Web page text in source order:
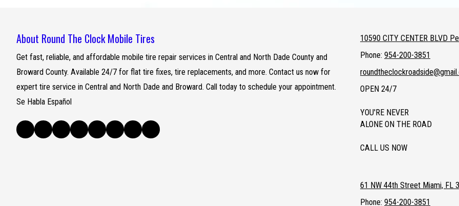
About Round The Clock Mobile Tires
Get fast, reliable, and affordable mobile tire repair services in Central and North Dade County and
Broward County. Available 24/7 for flat tire fixes, tire replacements, and more. Contact us now for
expert tire service in Central and North Dade and Broward. Call today to schedule your appointment.
Se Habla Español
10590 CITY CENTER BLVD
Phone: 954-200-3851
OPEN 24/7
YOU'RE NEVER
ALONE ON THE ROAD
CALL US NOW
61 NW 44th Street Miami, FL
Phone: 954-200-3851